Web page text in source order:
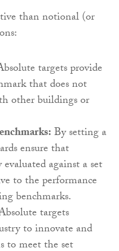
than notional (or
targets provide
that does not
other buildings or
By setting a
ensure that
against a set
to the performance
benchmarks.
targets
to innovate and
to meet the set